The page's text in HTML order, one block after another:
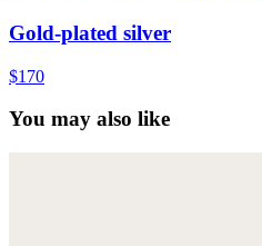
Gold-plated silver
$170
You may also like